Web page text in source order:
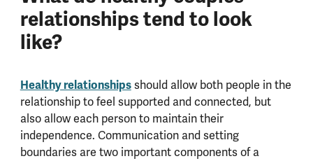
relationships tend to look
like?
Healthy relationshipsshould allow both people in the
relationship to feel supported and connected, but
also allow each person to maintain their
independence. Communication and setting
boundaries are two important components of a